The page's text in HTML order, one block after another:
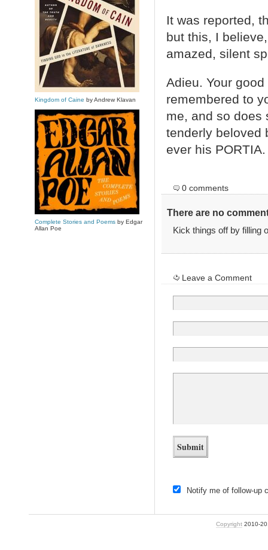
It was reported,
but this, I
amazed, silent
Adieu. Your
remembered to
me, and so does
tenderly beloved
ever his PORTIA.
0 comments
There are no
Kick things off by filling
Leave a Comment
Notify me of follow-up
Kingdom of Caine by Andrew Klavan
Complete Stories and Poemsby Edgar
Allan Poe
Copyright2010-